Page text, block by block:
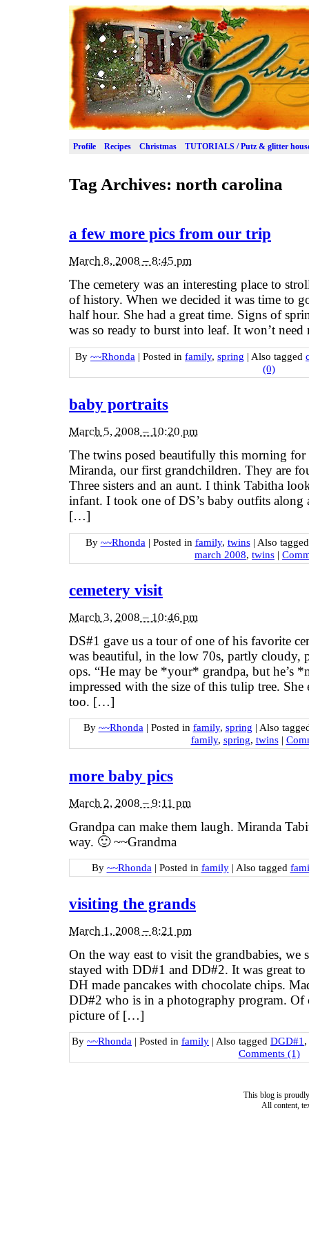
Profile Recipes Christmas TUTORIALS / Putz & glitter
Tag Archives: north carolina
a few more pics from our trip
March 8, 2008 – 8:45 pm
The cemetery was an interesting place to
of history. When we decided it was time to
half hour. She had a great time. Signs of
was so ready to burst into leaf. It won’t
By ~~Rhonda | Posted in family, spring | Also tagged
(0)
baby portraits
March 5, 2008 – 10:20 pm
The twins posed beautifully this morning for
Miranda, our first grandchildren. They are
Three sisters and an aunt. I think Tabitha
infant. I took one of DS’s baby outfits along
[…]
By ~~Rhonda | Posted in family, twins | Also
march 2008, twins |
cemetery visit
March 3, 2008 – 10:46 pm
DS#1 gave us a tour of one of his favorite
was beautiful, in the low 70s, partly cloudy,
ops. “He may be *your* grandpa, but he’s
impressed with the size of this tulip tree.
too. […]
By ~~Rhonda | Posted in family, spring | Also
family, spring, twins |
more baby pics
March 2, 2008 – 9:11 pm
Grandpa can make them laugh. Miranda
way. 🙂 ~~Grandma
By ~~Rhonda | Posted in family | Also tagged
visiting the grands
March 1, 2008 – 8:21 pm
On the way east to visit the grandbabies, we
stayed with DD#1 and DD#2. It was great
DH made pancakes with chocolate chips.
DD#2 who is in a photography program. Of
picture of […]
By ~~Rhonda | Posted in family | Also tagged DGD#1 ,
Comments (1)
This blog is
All content,